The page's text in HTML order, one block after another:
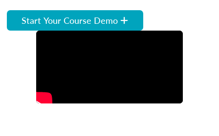
Start Your Course Demo